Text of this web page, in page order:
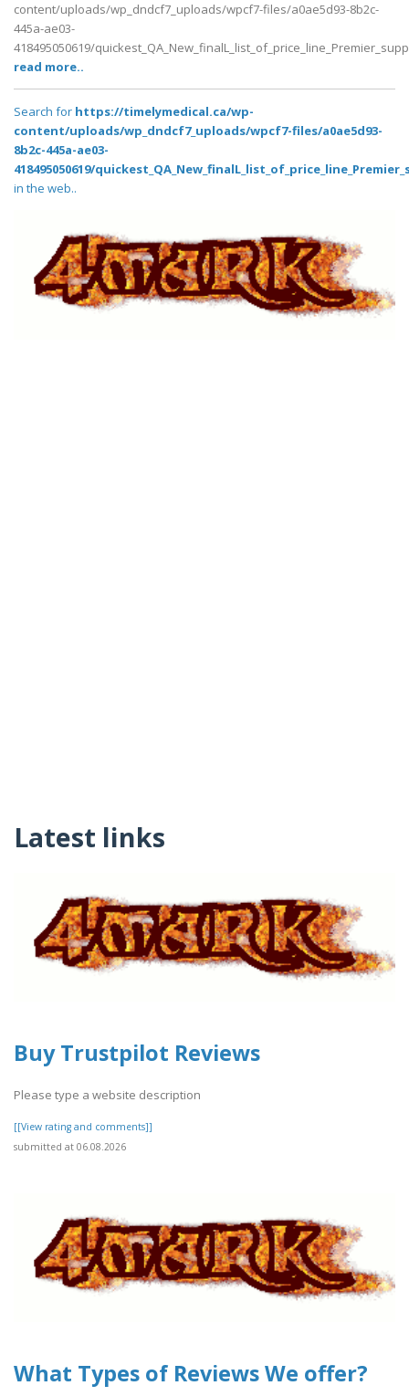
content/uploads/wp_dndcf7_uploads/wpcf7-files/a0ae5d93-8b2c-
445a-ae03-
418495050619/
read more..
Search for https://timelymedical.ca/wp-
content/uploads/wp_dndcf7_uploads/wpcf7-files/a0ae5d93-
8b2c-445a-ae03-
418495050619/
in the web..
Latest links
Buy Trustpilot Reviews
Please type a website description
[[View rating and comments]]
submitted at 06.08.2026
What Types of Reviews We offer?